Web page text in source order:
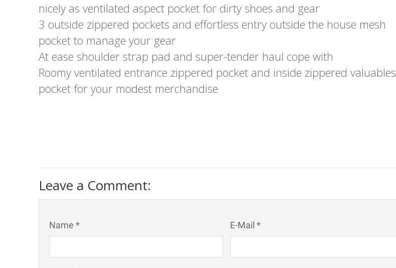
nicely as ventilated aspect pocket for dirty shoes and gear
3 outside zippered pockets and effortless entry outside the house mesh
pocket to manage your gear
At ease shoulder strap pad and super-tender haul cope with
Roomy ventilated entrance zippered pocket and inside zippered valuables
pocket for your modest merchandise
Leave a Comment:
Name * E-Mail *